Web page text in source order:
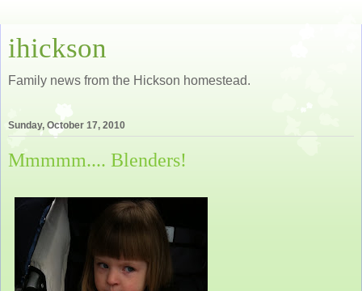
ihickson
Family news from the Hickson homestead.
Sunday, October 17, 2010
Mmmmm.... Blenders!